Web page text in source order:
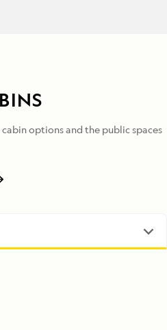
options and the public spaces